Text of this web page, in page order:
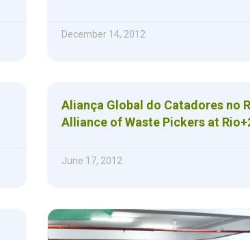
December 14, 2012
Aliança Global do Catadores no
Alliance of Waste Pickers at
June 17, 2012